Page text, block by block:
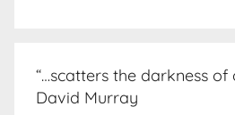
“…scatters the darkness of
David Murray